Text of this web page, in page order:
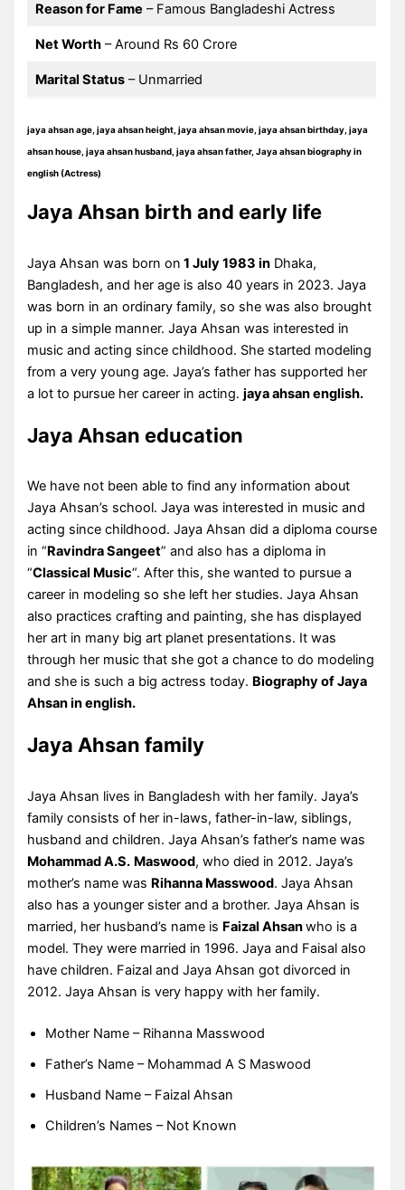
Reason for Fame – Famous Bangladeshi Actress
Net Worth– Around Rs 60 Crore
Marital Status– Unmarried
jaya ahsan age, jaya ahsan height, jaya ahsan movie, jaya ahsan birthday, jaya
ahsan house, jaya ahsan husband, jaya ahsan father, Jaya ahsan biography in
english (Actress)
Jaya Ahsan birth and early life
Jaya Ahsan was born on 1 July 1983 in Dhaka,
Bangladesh, and her age is also 40 years in 2023. Jaya
was born in an ordinary family, so she was also brought
up in a simple manner. Jaya Ahsan was interested in
music and acting since childhood. She started modeling
from a very young age. Jaya’s father has supported her
a lot to pursue her career in acting.jaya ahsan english.
Jaya Ahsan education
We have not been able to find any information about
Jaya Ahsan’s school. Jaya was interested in music and
acting since childhood. Jaya Ahsan did a diploma course
in “Ravindra Sangeet” and also has a diploma in
“Classical Music“. After this, she wanted to pursue a
career in modeling so she left her studies. Jaya Ahsan
also practices crafting and painting, she has displayed
her art in many big art planet presentations. It was
through her music that she got a chance to do modeling
and she is such a big actress today. Biography of Jaya
Ahsan in english.
Jaya Ahsan family
Jaya Ahsan lives in Bangladesh with her family. Jaya’s
family consists of her in-laws, father-in-law, siblings,
husband and children. Jaya Ahsan’s father’s name was
Mohammad A.S. Maswood, who died in 2012. Jaya’s
mother’s name was Rihanna Masswood. Jaya Ahsan
also has a younger sister and a brother. Jaya Ahsan is
married, her husband’s name is Faizal Ahsanwho is a
model. They were married in 1996. Jaya and Faisal also
have children. Faizal and Jaya Ahsan got divorced in
2012. Jaya Ahsan is very happy with her family.
Mother Name – Rihanna Masswood
Father’s Name – Mohammad A S Maswood
Husband Name – Faizal Ahsan
Children’s Names – Not Known